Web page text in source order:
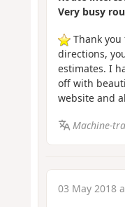
Very busy
Thank you
directions,
estimates. I
off with
website and
Machine-
03 May 2018